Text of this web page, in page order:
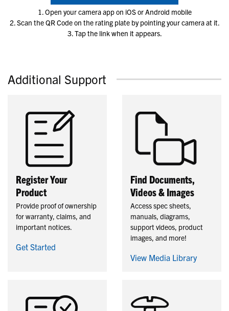
1. Open your camera app on iOS or Android mobile
2. Scan the QR Code on the rating plate by pointing your camera at it.
3. Tap the link when it appears.
Additional Support
Register Your
Product
Provide proof of ownership
for warranty, claims, and
important notices.
Get Started
Find Documents,
Videos & Images
Access spec sheets,
manuals, diagrams,
support videos, product
images, and more!
View Media Library